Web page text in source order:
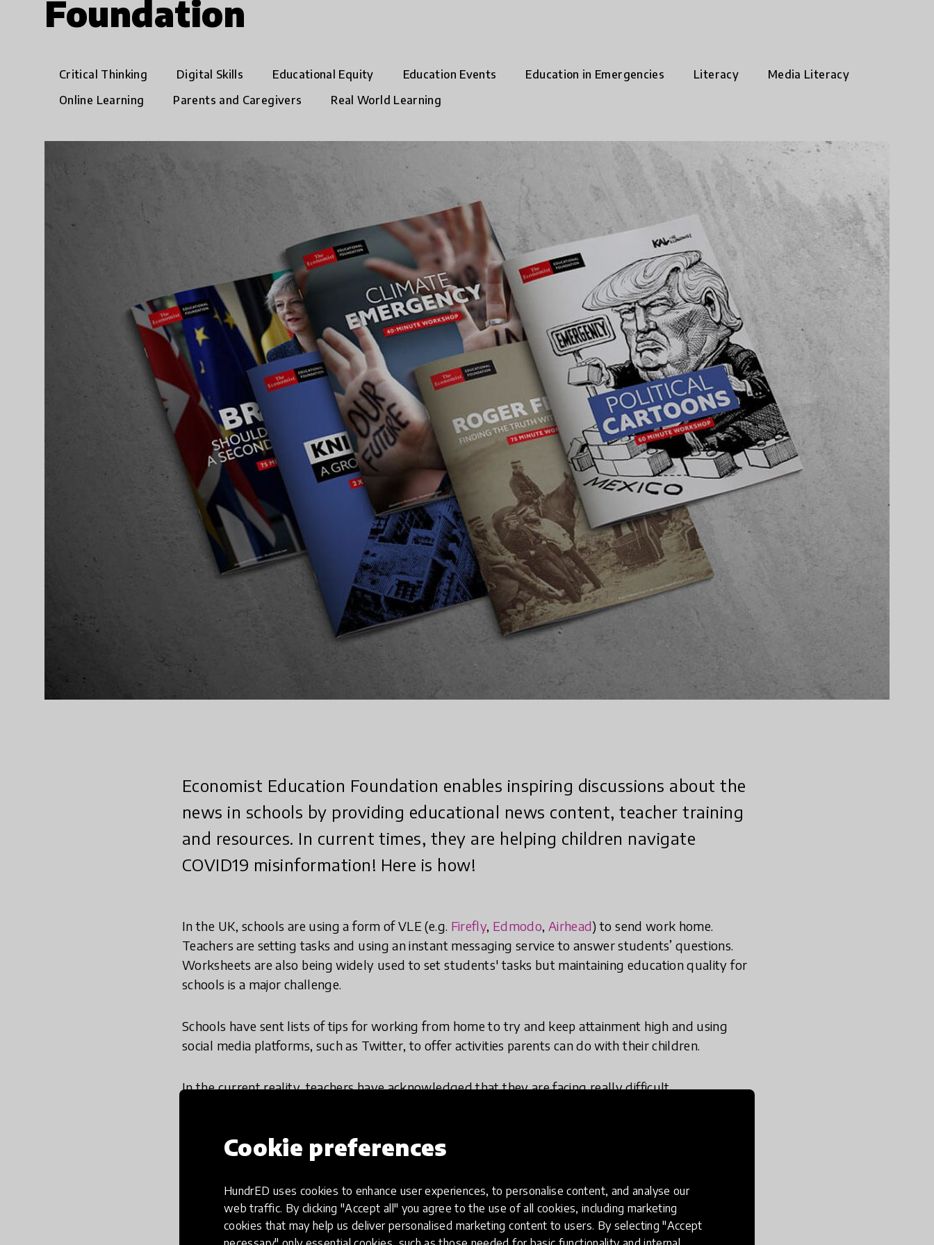
Cookie preferences
HundrED uses cookies to enhance user experiences, to personalise content, and analyse our
web traffic. By clicking "Accept all" you agree to the use of all cookies, including marketing
cookies that may help us deliver personalised marketing content to users. By selecting "Accept
Foundation
Critical Thinking Digital Skills Educational Equity Education Events Education in Emergencies Literacy
Media Literacy
Online Learning
Parents and Caregivers Real World Learning
Economist Education Foundation enables inspiring discussions about the
news in schools by providing educational news content, teacher training
and resources. In current times, they are helping children navigate
COVID19 misinformation! Here is how!
In the UK, schools are using a form of VLE (e.g. Firefly, Edmodo Airhead) to send work home.
Teachers are setting tasks and using an instant messaging service to answer students’ questions.
Worksheets are also being widely used to set students' tasks but maintaining education quality for
schools is a major challenge.
Schools have sent lists of tips for working from home to try and keep attainment high and using
social media platforms, such as Twitter, to offer activities parents can do with their children.
In the current reality, teachers have acknowledged that they are facing really difficult
teachers, parents and students as a whole, it is a very challenging time.
Economist Education Foundation, we have found a new kind of responsibility to help young
people to keep learning while schools are closed. We are also committed to helping them
understand this scary and misinformation-plagued news story, in a way that aids rather than harms